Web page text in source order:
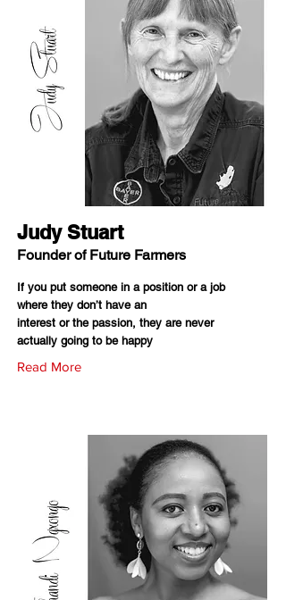
Judy Stuart
Founder of Future Farmers
If you put someone in a position or a job
where they don’t have an
interest or the passion, they are never
actually going to be happy
Read More